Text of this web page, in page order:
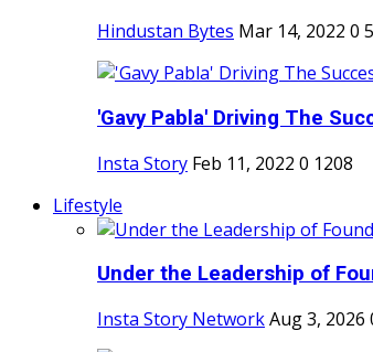
Hindustan Bytes Mar 14, 2022 0
'Gavy Pabla' Driving The
Insta Story Feb 11, 2022 0 1208
Lifestyle
Under the Leadership of
Insta Story NetworkAug 3, 2026